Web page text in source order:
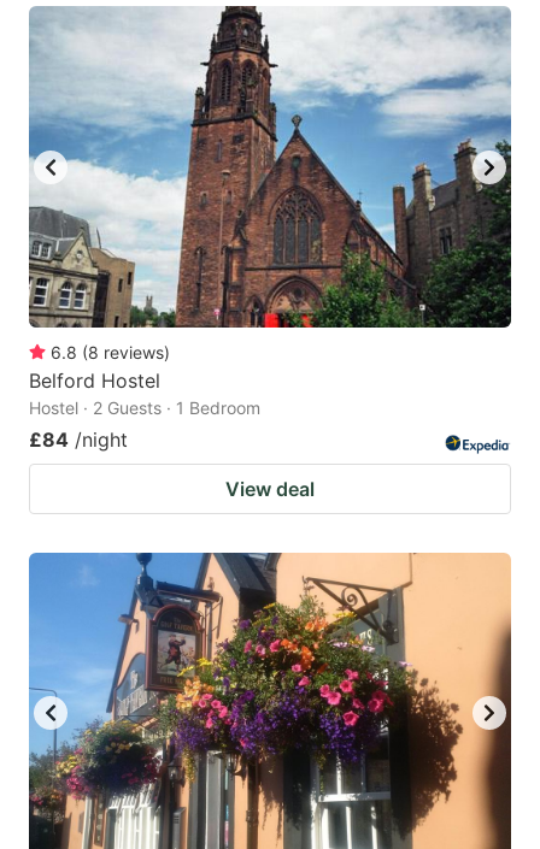
6.8 (8 reviews)
Belford Hostel
Hostel · 2 Guests · 1 Bedroom
£84 /night
View deal